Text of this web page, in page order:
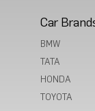
Car
BMW
TATA
HONDA
TOYOTA